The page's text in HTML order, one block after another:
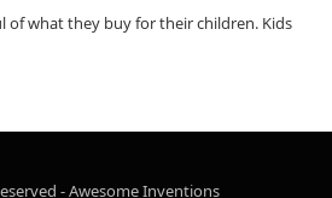
of what they buy for their children. Kids
- Awesome Inventions